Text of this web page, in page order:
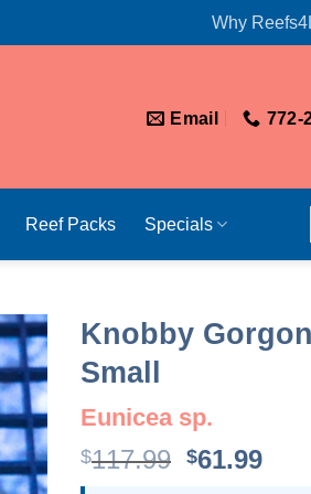
Why
Email 772-
Reef Packs Specials
Knobby
Small
Eunicea sp.
$117.99 Original
$61.99